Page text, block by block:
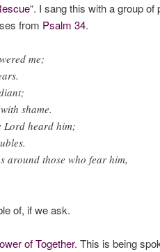
“. I sang this with a group of
from Psalm 34.
me;
shame.
Lord heard him;
around those who fear him,
of, if we ask.
of Together. This is being